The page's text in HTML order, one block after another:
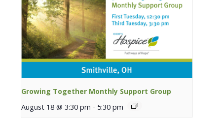
Growing Together Monthly Support Group
August 18 @ 3:30 pm - 5:30 pm